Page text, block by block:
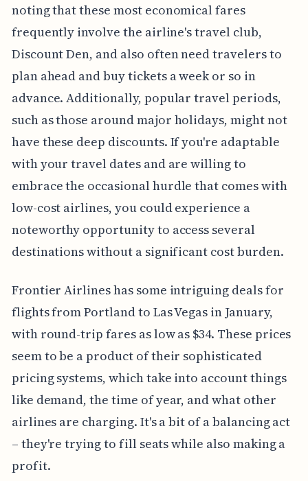
noting that these most economical fares
frequently involve the airline's travel club,
Discount Den, and also often need travelers to
plan ahead and buy tickets a week or so in
advance. Additionally, popular travel periods,
such as those around major holidays, might not
have these deep discounts. If you're adaptable
with your travel dates and are willing to
embrace the occasional hurdle that comes with
low-cost airlines, you could experience a
noteworthy opportunity to access several
destinations without a significant cost burden.
Frontier Airlines has some intriguing deals for
flights from Portland to Las Vegas in January,
with round-trip fares as low as $34. These prices
seem to be a product of their sophisticated
pricing systems, which take into account things
like demand, the time of year, and what other
airlines are charging. It's a bit of a balancing act
– they're trying to fill seats while also making a
profit.